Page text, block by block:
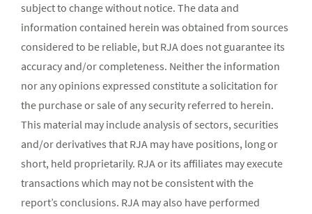
subject to change without notice. The data and
information contained herein was obtained from sources
considered to be reliable, but RJA does not guarantee its
accuracy and/or completeness. Neither the information
nor any opinions expressed constitute a solicitation for
the purchase or sale of any security referred to herein.
This material may include analysis of sectors, securities
and/or derivatives that RJA may have positions, long or
short, held proprietarily. RJA or its affiliates may execute
transactions which may not be consistent with the
report’s conclusions. RJA may also have performed